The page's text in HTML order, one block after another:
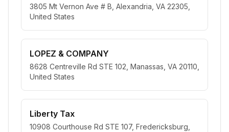
3805 Mt Vernon Ave # B, Alexandria, VA 22305,
United States
LOPEZ & COMPANY
8628 Centreville Rd STE 102, Manassas, VA 20110,
United States
Liberty Tax
10908 Courthouse Rd STE 107, Fredericksburg,